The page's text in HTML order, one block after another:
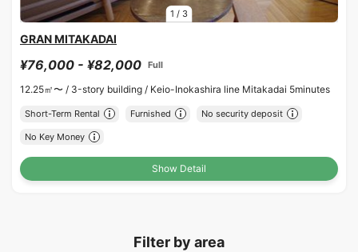
1 / 3
GRAN MITAKADAI
¥76,000 - ¥82,000 Full
12.25㎡〜 / 3-story building / Keio-Inokashira line Mitakadai 5minutes
Short-Term Rental Furnished No security deposit
No Key Money
Show Detail
Filter by area